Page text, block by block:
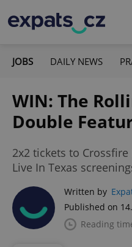
JOBS DAILY NEWS
WIN: The
Double
2x2 tickets to
Live In Texas
Written by
Published on
Reading